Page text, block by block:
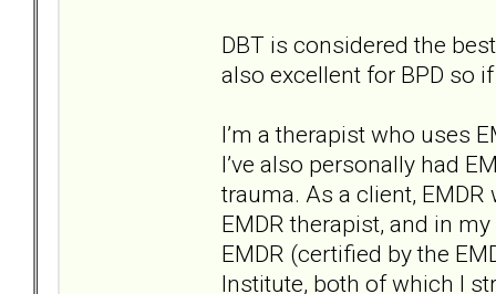
DBT is considered the
also excellent for BPD so
I’m a therapist who uses
I’ve also personally had
trauma. As a client,
EMDR therapist, and in
EMDR (certified by the
Institute, both of which I